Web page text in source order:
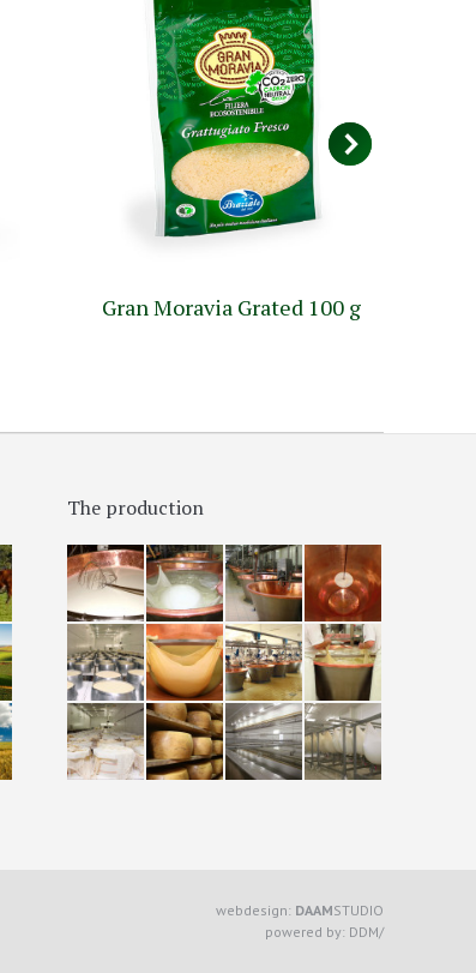
Gran Moravia Grated 100 g
The production
webdesign: DAAMSTUDIO
powered by: DDM/